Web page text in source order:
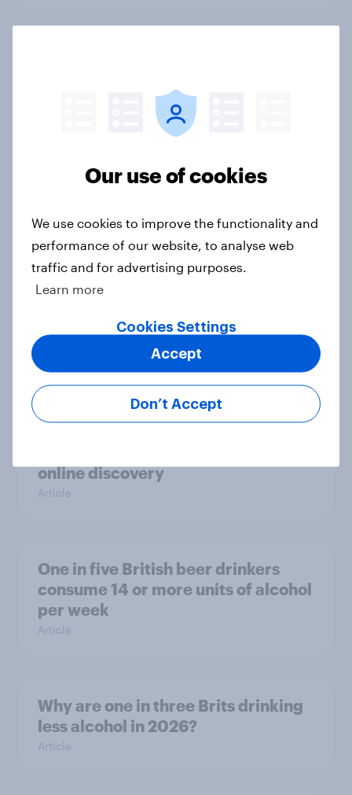
generations in Britain?
troubles at TGJones?
Article
to the Frasers portfolio?
online discovery
Article
One in five British beer drinkers
consume 14 or more units of alcohol
per week
Article
Why are one in three Brits drinking
less alcohol in 2026?
Article
Our use of cookies
We use cookies to improve the functionality and
performance of our website, to analyse web
traffic and for advertising purposes.
Learn more
Cookies Settings
Don’t Accept
Accept